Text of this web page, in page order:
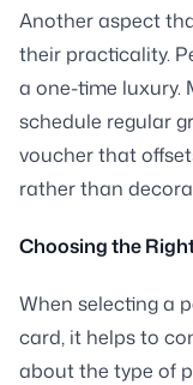
Another aspect
their practicality.
a one-time luxury.
schedule regular
voucher that
rather than
Choosing the
When selecting a
card, it helps to
about the type of